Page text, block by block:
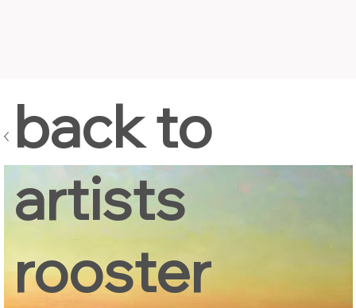
back to
artists
rooster